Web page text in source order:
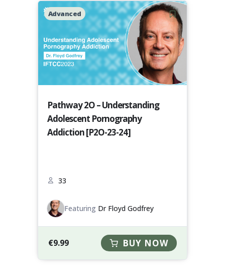
Advanced
Pathway 2O – Understanding
Adolescent Pornography
Addiction [P2O-23-24]
33
Featuring Dr Floyd Godfrey
€9.99 BUY NOW